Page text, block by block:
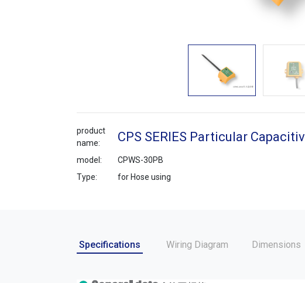
product
name:
CPS SERIES Particular
model:
CPWS-30PB
Type:
for Hose using
Specifications Wiring Diagram Dimensions